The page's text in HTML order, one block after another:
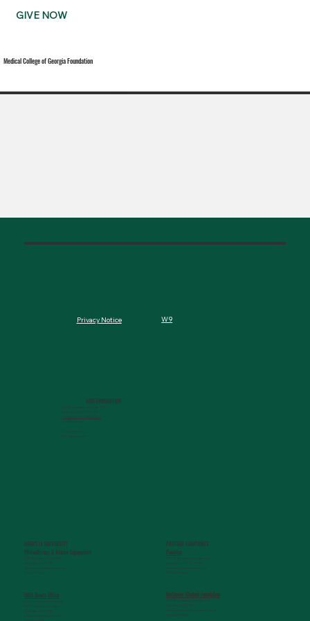
GIVE NOW
Medical College of Georgia Foundation
MCG FOUNDATION
720 St. Sebastian Way, Ste 150
Augusta, GA 30901-9905
info@mcgfoundation.org
M-F 9am-4pm ET
AUGUSTA UNIVERSITY
Philanthropy & Alumni Engagement
1120 15th Street, HS3200
Augusta, GA 30912
philanthropy@augusta.edu
(706) 721-4001
MCG Dean's Office
1459 Laney Walker Blvd
Augusta, GA 30912
mcgdean@augusta.edu
PARTNER COMPANIES
Paceline
720 St. Sebastian Way, Ste 150
Augusta, GA 30901-9905
getinfo@pacelineride.org
Belltower Student Foundation
720 St. Sebastian Way, Ste 150
Augusta, GA 30901
info@belltowerfoundation.com
Privacy Notice W9